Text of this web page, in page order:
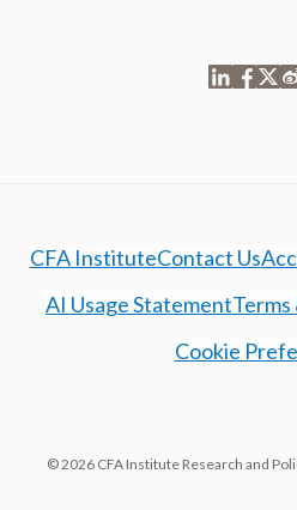
CFA InstituteContact Us
AI Usage Statement
Cookie
© 2026 CFA Institute Research and